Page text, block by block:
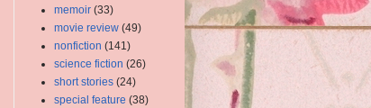
memoir (33)
movie review (49)
nonfiction (141)
science fiction (26)
short stories (24)
special feature (38)